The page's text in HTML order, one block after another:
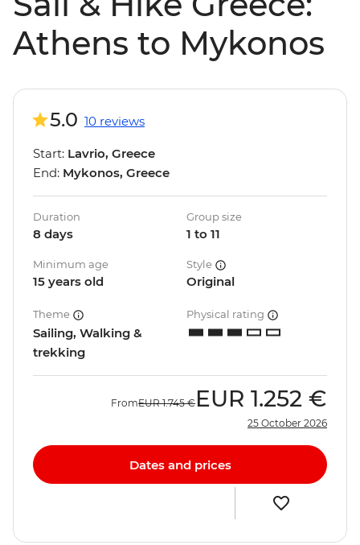
Athens to Mykonos
5.0 10 reviews
Start: Lavrio, Greece
End: Mykonos, Greece
Duration
8 days
Group size
1 to 11
Minimum age
15 years old
Style
Original
Theme
Sailing, Walking &
trekking
Physical rating
FromEUR 1.745 € EUR 1.252 €
25 October 2026
Dates and prices